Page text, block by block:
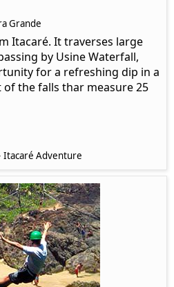
Grande
Itacaré. It traverses large
by Usine Waterfall,
for a refreshing dip in a
the falls thar measure 25
Itacaré Adventure